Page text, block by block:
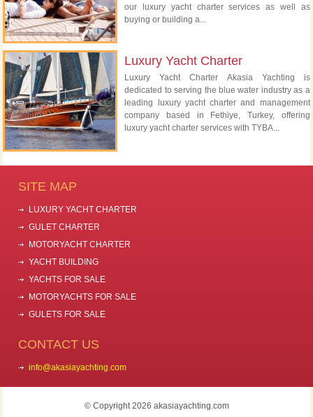
our luxury yacht charter services as well as
buying or building a...
Luxury Yacht Charter
Luxury Yacht Charter Akasia Yachting is
dedicated to serving the blue water industry as a
leading luxury yacht charter and management
company based in Fethiye, Turkey, offering
luxury yacht charter services with TYBA...
SITE MAP
LUXURY YACHT CHARTER
GULET CHARTER
MOTORYACHT CHARTER
YACHT BUILDING
YACHTS FOR SALE
MOTORYACHTS FOR SALE
GULETS FOR SALE
CONTACT US
info@akasiayachting.com
© Copyright 2026 akasiayachting.com